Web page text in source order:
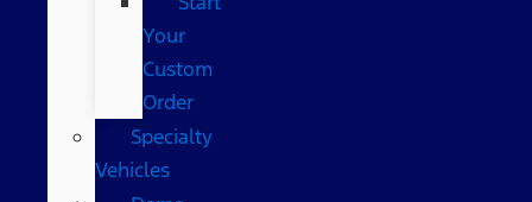
Your
Custom
Order
Specialty
Vehicles